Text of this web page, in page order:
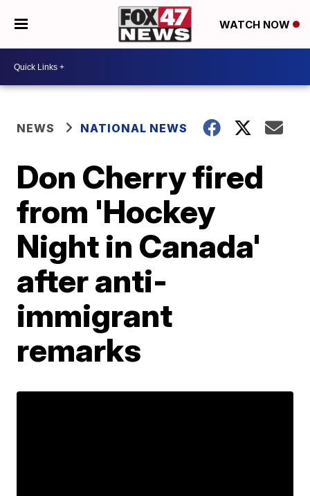
WATCH NOW
NEWS NATIONAL NEWS
Don Cherry fired
from 'Hockey
Night in Canada'
after anti-
immigrant
remarks